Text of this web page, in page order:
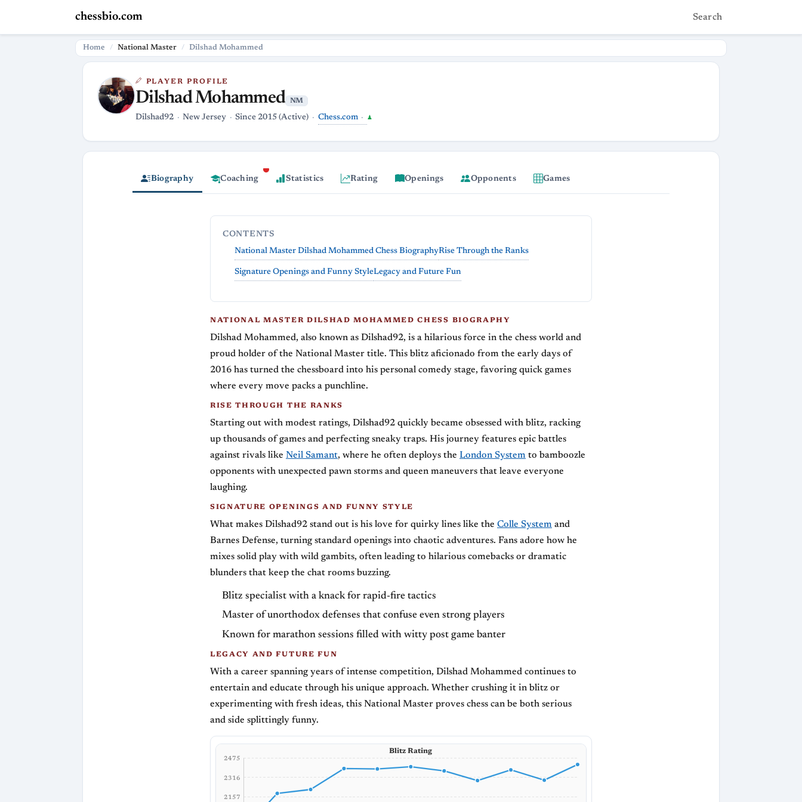
chessbio.com Search
Home National Master Dilshad Mohammed
PLAYER PROFILE
Dilshad Mohammed NM
Dilshad92 New Jersey Since 2015 (Active) Chess.com ♟
Biography Coaching Statistics Rating Openings Opponents Games
CONTENTS
National Master Dilshad Mohammed Chess BiographyRise Through the Ranks
Signature Openings and Funny StyleLegacy and Future Fun
NATIONAL MASTER DILSHAD MOHAMMED CHESS BIOGRAPHY
Dilshad Mohammed, also known as Dilshad92, is a hilarious force in the chess world and
proud holder of the National Master title. This blitz aficionado from the early days of
2016 has turned the chessboard into his personal comedy stage, favoring quick games
where every move packs a punchline.
RISE THROUGH THE RANKS
Starting out with modest ratings, Dilshad92 quickly became obsessed with blitz, racking
up thousands of games and perfecting sneaky traps. His journey features epic battles
against rivals like Neil Samant, where he often deploys the London System to bamboozle
opponents with unexpected pawn storms and queen maneuvers that leave everyone
laughing.
SIGNATURE OPENINGS AND FUNNY STYLE
What makes Dilshad92 stand out is his love for quirky lines like the Colle System and
Barnes Defense, turning standard openings into chaotic adventures. Fans adore how he
mixes solid play with wild gambits, often leading to hilarious comebacks or dramatic
blunders that keep the chat rooms buzzing.
Blitz specialist with a knack for rapid-fire tactics
Master of unorthodox defenses that confuse even strong players
Known for marathon sessions filled with witty post game banter
LEGACY AND FUTURE FUN
With a career spanning years of intense competition, Dilshad Mohammed continues to
entertain and educate through his unique approach. Whether crushing it in blitz or
experimenting with fresh ideas, this National Master proves chess can be both serious
and side splittingly funny.
Blitz Rating
2475
2316
2157